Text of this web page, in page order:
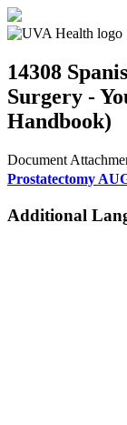
14308
Surgery -
Handbook)
Document
Prostatectomy
Additional